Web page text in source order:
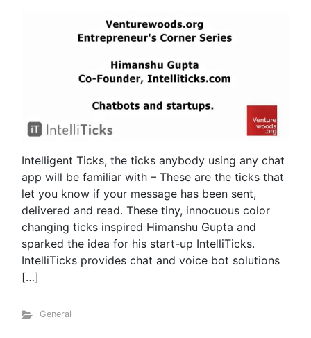
Intelligent Ticks, the ticks anybody using any chat
app will be familiar with – These are the ticks that
let you know if your message has been sent,
delivered and read. These tiny, innocuous color
changing ticks inspired Himanshu Gupta and
sparked the idea for his start-up IntelliTicks.
IntelliTicks provides chat and voice bot solutions
[…]
General